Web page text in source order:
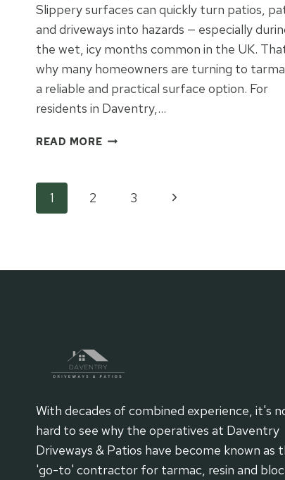
Slippery surfaces can quickly turn patios,
and driveways into hazards — especially
the wet, icy months common in the UK.
why many homeowners are turning to
a reliable and practical surface option. For
residents in Daventry,…
READ MORESAFETY
PATIOS
Page
1 2 3
Next
With decades of combined experience, it's
hard to see why the operatives at Daventry
Driveways & Patios have become known as
'go-to' contractor for tarmac, resin and